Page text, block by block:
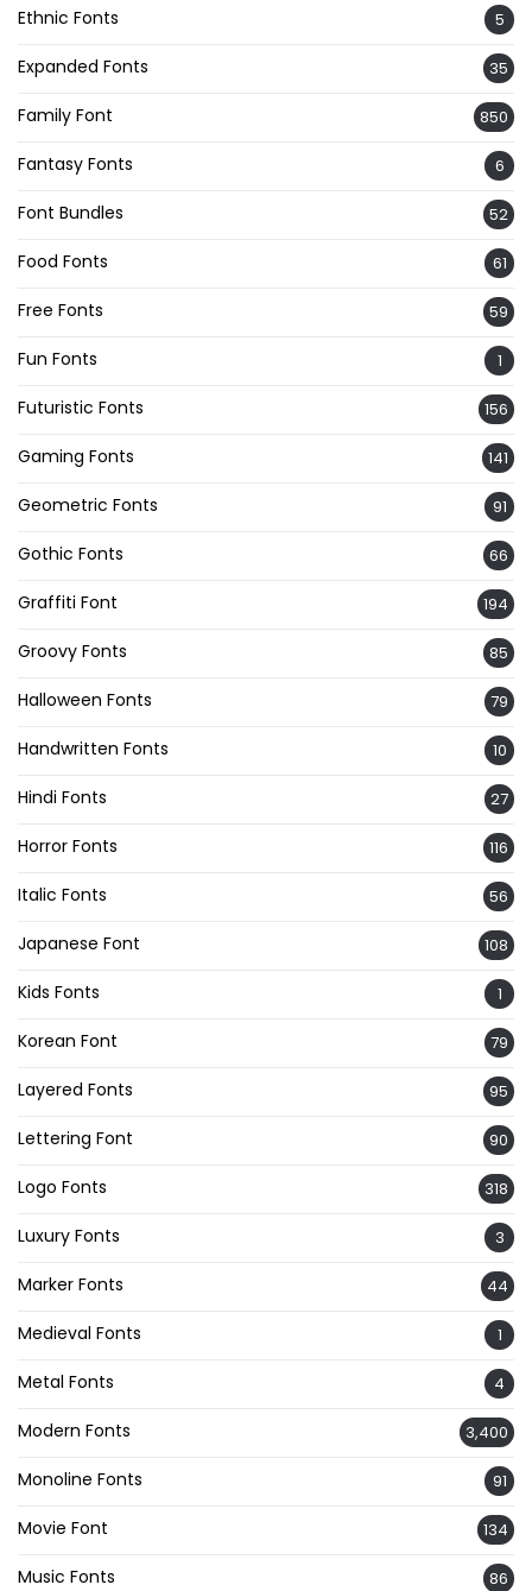
Ethnic Fonts 5
Expanded Fonts 35
Family Font 850
Fantasy Fonts 6
Font Bundles 52
Food Fonts 61
Free Fonts 59
Fun Fonts 1
Futuristic Fonts 156
Gaming Fonts 141
Geometric Fonts 91
Gothic Fonts 66
Graffiti Font 194
Groovy Fonts 85
Halloween Fonts 79
Handwritten Fonts 10
Hindi Fonts 27
Horror Fonts 116
Italic Fonts 56
Japanese Font 108
Kids Fonts 1
Korean Font 79
Layered Fonts 95
Lettering Font 90
Logo Fonts 318
Luxury Fonts 3
Marker Fonts 44
Medieval Fonts 1
Metal Fonts 4
Modern Fonts 3,400
Monoline Fonts 91
Movie Font 134
Music Fonts 86